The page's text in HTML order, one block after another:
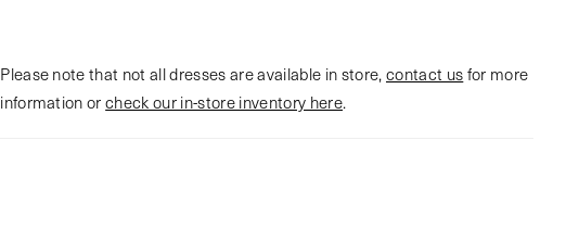
Please note that not all dresses are available in store, contact us for more
information orcheck our in-store inventory here.